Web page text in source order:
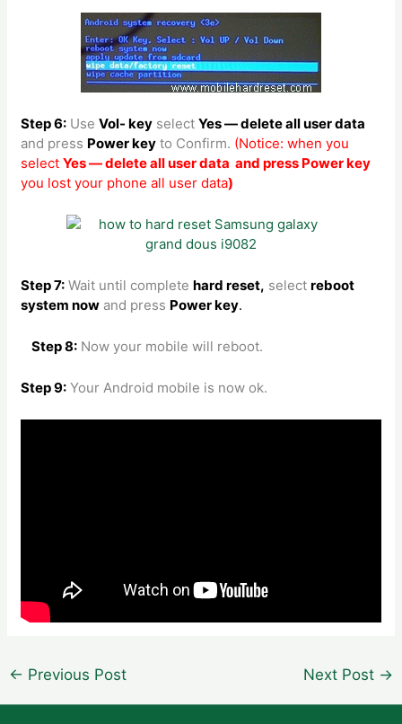
Step 6: Use Vol- key select Yes — delete all user data
and press Power key to Confirm. (Notice: when you
selectYes — delete all user data and press Power key
you lost your phone all user data)
Step 7: Wait until complete hard reset, select reboot
system now and press Power key.
Step 8: Now your mobile will reboot.
Step 9: Your Android mobile is now ok.
Post
navigation
← Previous Post Next Post →